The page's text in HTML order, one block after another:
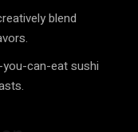
blend
can-eat sushi